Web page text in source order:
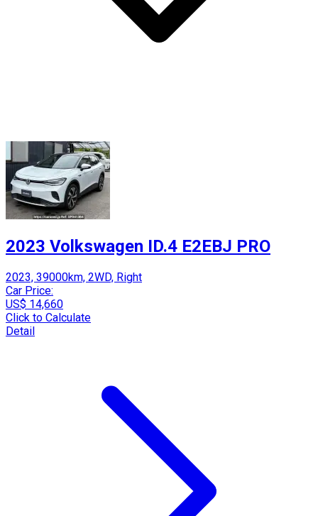
2023 Volkswagen ID.4 E2EBJ PRO
2023, 39000km, 2WD, Right
Car Price:
US$ 14,660
Click to Calculate
Detail